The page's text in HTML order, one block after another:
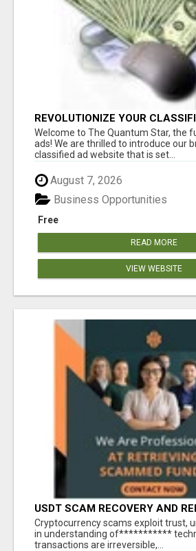
REVOLUTIONIZE YOUR
EXPERIENCE WITH THE
Welcome to The Quantum Star, the
ads! We are thrilled to introduce our
classified ad website that is set...
August 7, 2026
Free
Business Opportunities
READ MORE
VIEW WEBSITE
USDT SCAM RECOVERY AND
PLATFORM
‎Cryptocurrency scams exploit trust,
in understanding of***********
transactions are irreversible,...